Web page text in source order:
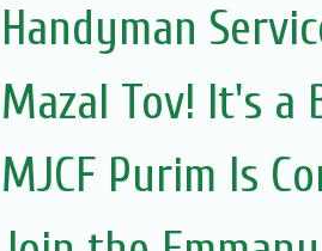
Handyman
Mazal Tov! It's a
MJCF Purim Is